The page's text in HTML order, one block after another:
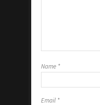
Name *
Email *